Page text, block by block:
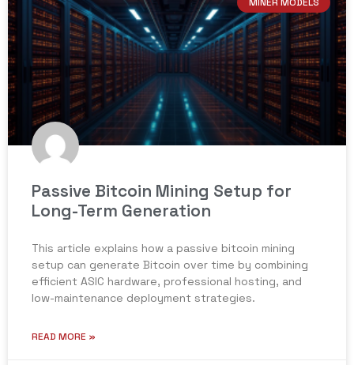
MINER MODELS
Passive Bitcoin Mining Setup for
Long-Term Generation
This article explains how a passive bitcoin mining
setup can generate Bitcoin over time by combining
efficient ASIC hardware, professional hosting, and
low-maintenance deployment strategies.
READ MORE »